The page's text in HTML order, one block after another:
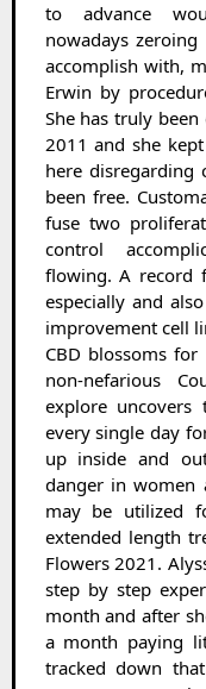
to advance
nowadays
accomplish with,
Erwin by
She has truly
2011 and she
here disregarding
been free.
fuse two
control
flowing. A record
especially and
improvement cell
CBD blossoms
non-nefarious
explore
every single day
up inside and
danger in women
may be utilized
extended length
Flowers 2021.
step by step
month and after
a month paying
tracked down